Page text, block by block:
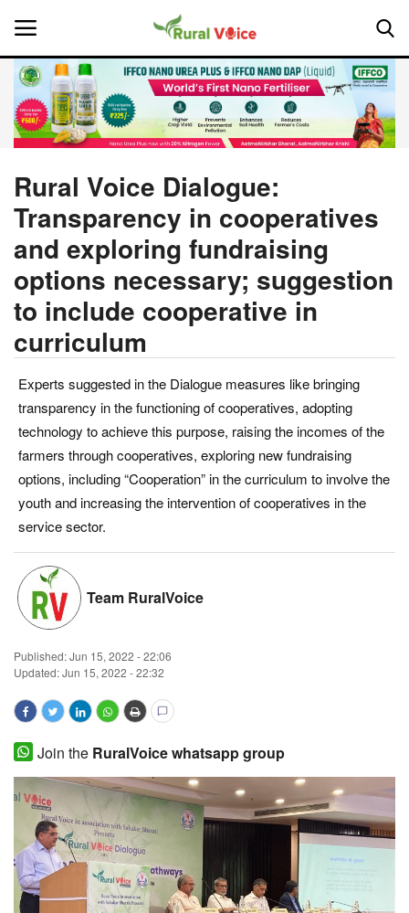
Home
About Us
Leadership Profiles
National
Politics
Opinion
Magazine
States
Events
Agribusiness
Cooperatives
Agritech
International
Rural Dialogue
Ground Report
Agri Start-Ups
Gallery
Rural Voice Dialogue:
Transparency in cooperatives
and exploring fundraising
options necessary; suggestion
to include cooperative in
curriculum
Experts suggested in the Dialogue measures like bringing
transparency in the functioning of cooperatives, adopting
technology to achieve this purpose, raising the incomes of the
farmers through cooperatives, exploring new fundraising
options, including “Cooperation” in the curriculum to involve the
youth and increasing the intervention of cooperatives in the
service sector.
Team RuralVoice
Published:Jun 15, 2022 - 22:06
Updated: Jun 15, 2022 - 22:32
Join the RuralVoice whatsapp group